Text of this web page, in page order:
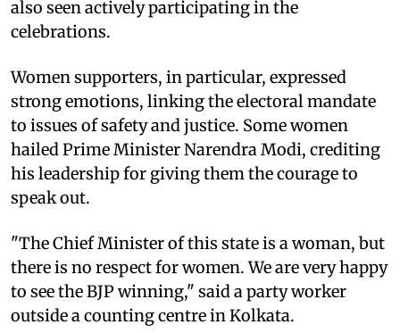
also seen actively participating in the
celebrations.
Women supporters, in particular, expressed
strong emotions, linking the electoral mandate
to issues of safety and justice. Some women
hailed Prime Minister Narendra Modi, crediting
his leadership for giving them the courage to
speak out.
"The Chief Minister of this state is a woman, but
there is no respect for women. We are very happy
to see the BJP winning," said a party worker
outside a counting centre in Kolkata.